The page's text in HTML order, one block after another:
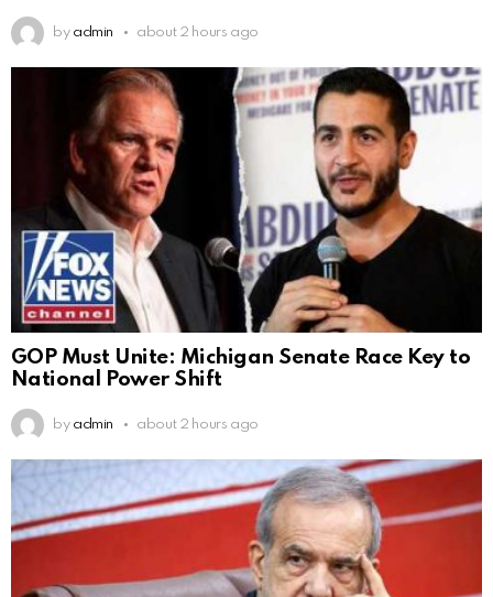
by admin about 2 hours ago
GOP Must Unite: Michigan Senate Race Key to
National Power Shift
by admin about 2 hours ago